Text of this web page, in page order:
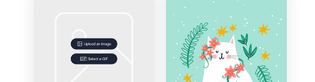
Animated